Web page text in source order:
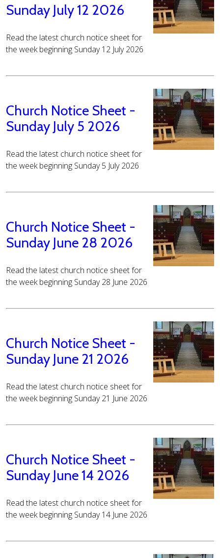
Sunday July 12 2026
Read the latest church notice sheet for
the week beginning Sunday 12 July 2026
Church Notice Sheet -
Sunday July 5 2026
Read the latest church notice sheet for
the week beginning Sunday 5 July 2026
Church Notice Sheet -
Sunday June 28 2026
Read the latest church notice sheet for
the week beginning Sunday 28 June 2026
Church Notice Sheet -
Sunday June 21 2026
Read the latest church notice sheet for
the week beginning Sunday 21 June 2026
Church Notice Sheet -
Sunday June 14 2026
Read the latest church notice sheet for
the week beginning Sunday 14 June 2026